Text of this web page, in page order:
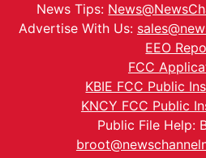
News Tips:
Advertise With Us:
EEO
FCC
KBIE FCC Public
KNCY FCC Public
Public File Help: